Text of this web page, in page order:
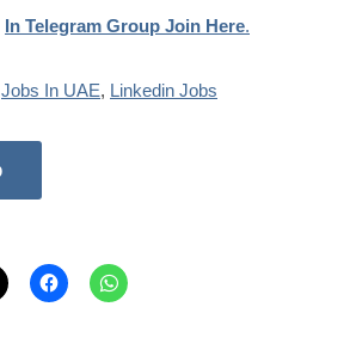
In Telegram Group Join Here.
Jobs In UAE, Linkedin Jobs